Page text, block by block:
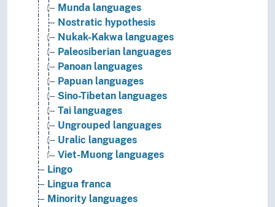
Munda languages
Nostratic hypothesis
Nukak-Kakwa languages
Paleosiberian languages
Panoan languages
Papuan languages
Sino-Tibetan languages
Tai languages
Ungrouped languages
Uralic languages
Viet-Muong languages
Lingo
Lingua franca
Minority languages